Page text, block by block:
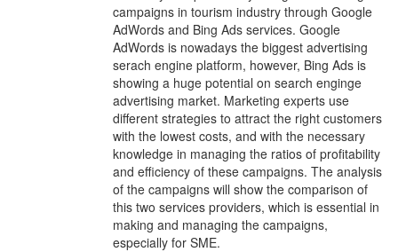
campaigns in tourism industry through Google
AdWords and Bing Ads services. Google
AdWords is nowadays the biggest advertising
serach engine platform, however, Bing Ads is
showing a huge potential on search enginge
advertising market. Marketing experts use
different strategies to attract the right customers
with the lowest costs, and with the necessary
knowledge in managing the ratios of profitability
and efficiency of these campaigns. The analysis
of the campaigns will show the comparison of
this two services providers, which is essential in
making and managing the campaigns,
especially for SME.